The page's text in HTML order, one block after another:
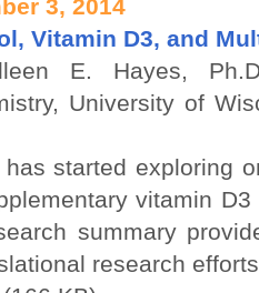
3, 2014
Vitamin D3, and
E. Hayes,
University of
has started exploring
vitamin
summary
research